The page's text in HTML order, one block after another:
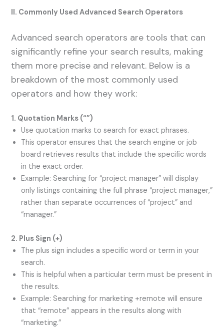
II. Commonly Used Advanced Search Operators
Advanced search operators are tools that can
significantly refine your search results, making
them more precise and relevant. Below is a
breakdown of the most commonly used
operators and how they work:
1. Quotation Marks (“”)
Use quotation marks to search for exact phrases.
This operator ensures that the search engine or job
board retrieves results that include the specific words
in the exact order.
Example: Searching for “project manager” will display
only listings containing the full phrase “project manager,”
rather than separate occurrences of “project” and
“manager.”
2. Plus Sign (+)
The plus sign includes a specific word or term in your
search.
This is helpful when a particular term must be present in
the results.
Example: Searching for marketing +remote will ensure
that “remote” appears in the results along with
“marketing.”